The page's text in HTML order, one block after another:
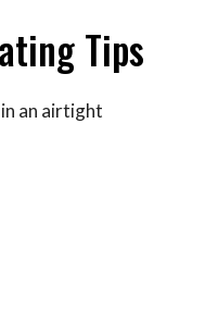
Tips
an airtight